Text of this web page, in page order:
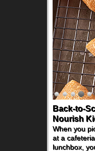
Back-to-
Nourish
When you
at a
lunchbox,